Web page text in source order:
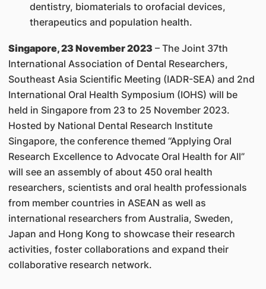
dentistry, biomaterials to orofacial devices,
therapeutics and population health.
Singapore, 23 November 2023 – The Joint 37th
International Association of Dental Researchers,
Southeast Asia Scientific Meeting (IADR-SEA) and 2nd
International Oral Health Symposium (IOHS) will be
held in Singapore from 23 to 25 November 2023.
Hosted by National Dental Research Institute
Singapore, the conference themed “Applying Oral
Research Excellence to Advocate Oral Health for All”
will see an assembly of about 450 oral health
researchers, scientists and oral health professionals
from member countries in ASEAN as well as
international researchers from Australia, Sweden,
Japan and Hong Kong to showcase their research
activities, foster collaborations and expand their
collaborative research network.